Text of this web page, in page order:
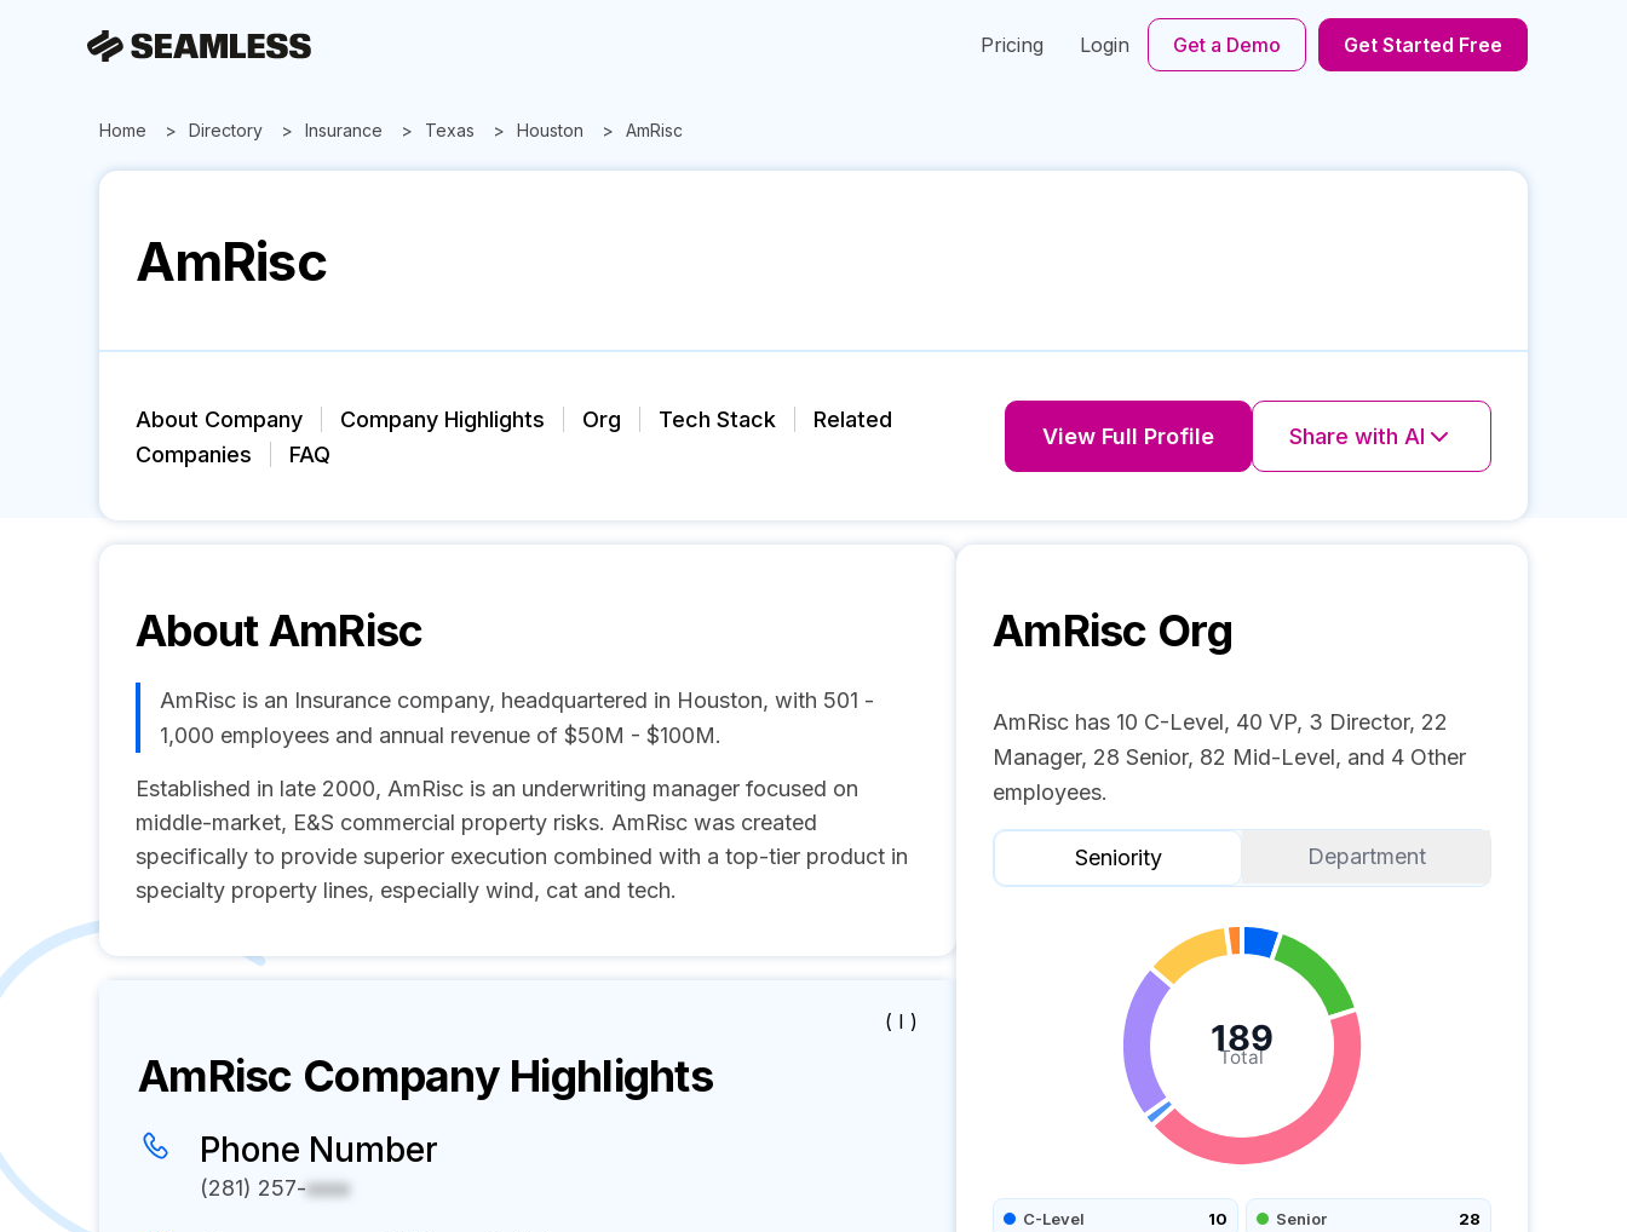
Pricing Login Get a Demo Get Started Free
Home Directory Insurance Texas Houston AmRisc
AmRisc
About Company Company Highlights Org Tech Stack
Related
Companies
FAQ
View Full Profile Share with AI
AboutAmRisc
AmRisc is an Insurance company, headquartered in Houston, with 501 -
1,000 employees and annual revenue of $50M - $100M.
Established in late 2000, AmRisc is an underwriting manager focused on
middle-market, E&S commercial property risks. AmRisc was created
specifically to provide superior execution combined with a top-tier product in
specialty property lines, especially wind, cat and tech.
( I )
AmRisc Company Highlights
Phone Number
(281) 257-xxxx
AmRisc Org
AmRisc has 10 C-Level, 40 VP, 3 Director, 22
Manager, 28 Senior, 82 Mid-Level, and 4 Other
employees.
Seniority Department
Total
189
C-Level 10 Senior 28